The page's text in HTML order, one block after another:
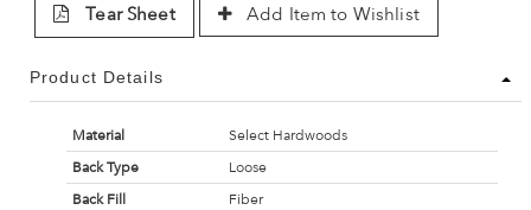
Tear Sheet Add Item to Wishlist
Product Details
Material
Select Hardwoods
Back Type
Loose
Back Fill
Fiber